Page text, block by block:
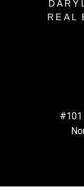
REAL
#101